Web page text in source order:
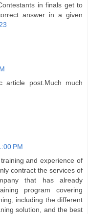
in finals get to
answer in a given
article post.Much much
PM
and experience of
contract the services of
that has already
program covering
including the different
solution, and the best